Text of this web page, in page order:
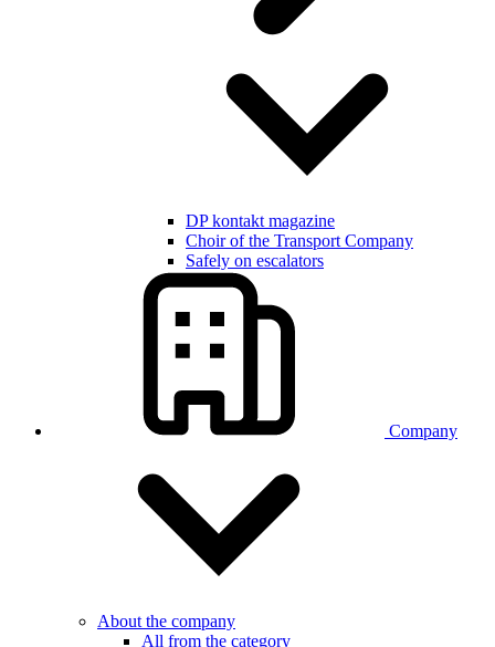
DP kontakt magazine
Choir of the Transport Company
Safely on escalators
Company
About the company
All from the category